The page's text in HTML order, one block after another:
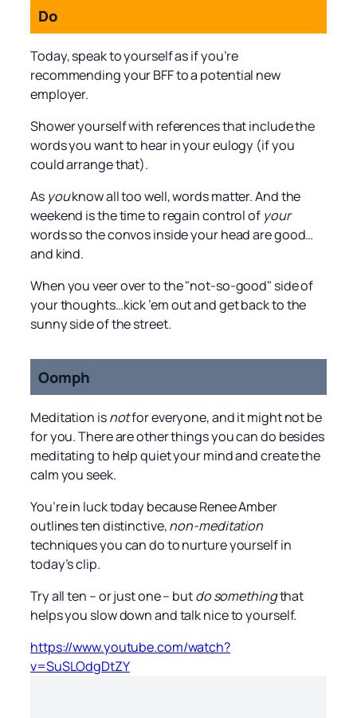
Do
Today, speak to yourself as if you’re
recommending your BFF to a potential new
employer.
Shower yourself with references that include the
words you want to hear in your eulogy (if you
could arrange that).
As youknow all too well, words matter. And the
weekend is the time to regain control of your
words so the convos inside your head are good…
and kind.
When you veer over to the "not-so-good" side of
your thoughts…kick ’em out and get back to the
sunny side of the street.
Oomph
Meditation isnotfor everyone, and it might not be
for you. There are other things you can do besides
meditating to help quiet your mind and create the
calm you seek.
You’re in luck today because Renee Amber
outlines ten distinctive,non-meditation
techniques you can do to nurture yourself in
today’s clip.
Try all ten – or just one – butdo somethingthat
helps you slow down and talk nice to yourself.
https://www.youtube.com/watch?
v=SuSLOdgDtZY